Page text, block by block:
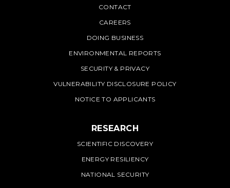
PNNL
CONTACT
CAREERS
DOING BUSINESS
ENVIRONMENTAL REPORTS
SECURITY & PRIVACY
VULNERABILITY DISCLOSURE POLICY
NOTICE TO APPLICANTS
RESEARCH
SCIENTIFIC DISCOVERY
ENERGY RESILIENCY
NATIONAL SECURITY